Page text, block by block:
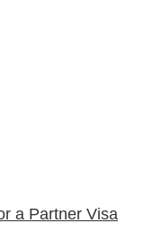
a Partner Visa